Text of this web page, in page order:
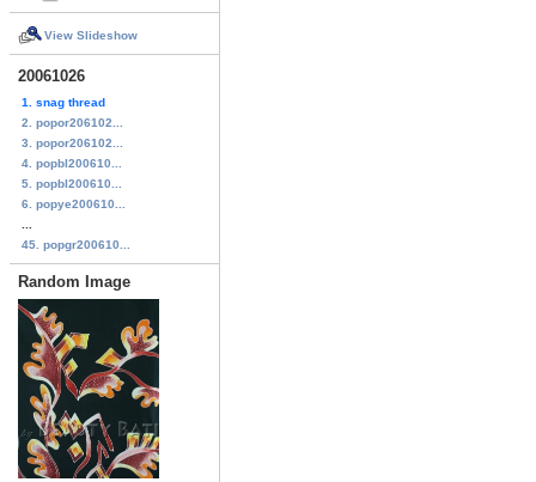
View Slideshow
20061026
1. snag thread
2. popor206102...
3. popor206102...
4. popbl200610...
5. popbl200610...
6. popye200610...
45. popgr200610...
Random Image